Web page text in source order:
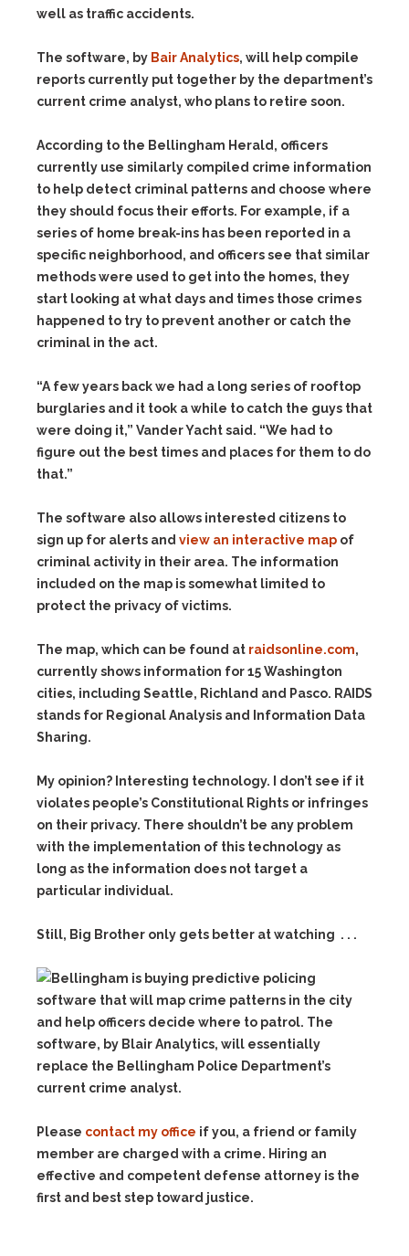
well as traffic accidents.
The software, by Bair Analytics, will help compile
reports currently put together by the department’s
current crime analyst, who plans to retire soon.
According to the Bellingham Herald, officers
currently use similarly compiled crime information
to help detect criminal patterns and choose where
they should focus their efforts. For example, if a
series of home break-ins has been reported in a
specific neighborhood, and officers see that similar
methods were used to get into the homes, they
start looking at what days and times those crimes
happened to try to prevent another or catch the
criminal in the act.
“A few years back we had a long series of rooftop
burglaries and it took a while to catch the guys that
were doing it,” Vander Yacht said. “We had to
figure out the best times and places for them to do
that.”
The software also allows interested citizens to
sign up for alerts and view an interactive map of
criminal activity in their area. The information
included on the map is somewhat limited to
protect the privacy of victims.
The map, which can be found at raidsonline.com,
currently shows information for 15 Washington
cities, including Seattle, Richland and Pasco. RAIDS
stands for Regional Analysis and Information Data
Sharing.
My opinion? Interesting technology. I don’t see if it
violates people’s Constitutional Rights or infringes
on their privacy. There shouldn’t be any problem
with the implementation of this technology as
long as the information does not target a
particular individual.
Still, Big Brother only gets better at watching . . .
Please contact my office if you, a friend or family
member are charged with a crime. Hiring an
effective and competent defense attorney is the
first and best step toward justice.